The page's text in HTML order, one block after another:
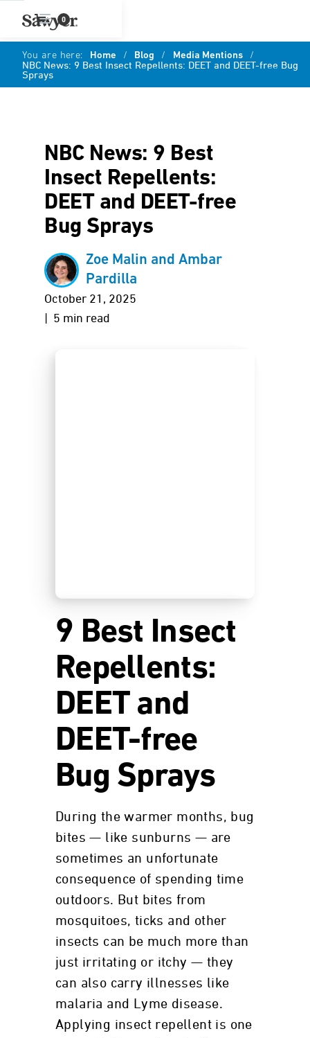
0
You are here: Home / Blog / Media Mentions /
NBC News: 9 Best Insect Repellents: DEET and DEET-free Bug
Sprays
NBC News: 9 Best
Insect Repellents:
DEET and DEET-free
Bug Sprays
Zoe Malin and Ambar
Pardilla
October 21, 2025
| 5 min read
9 Best Insect
Repellents:
DEET and
DEET-free
Bug Sprays
During the warmer months, bug
bites — like sunburns — are
sometimes an unfortunate
consequence of spending time
outdoors. But bites from
mosquitoes, ticks and other
insects can be much more than
just irritating or itchy — they
can also carry illnesses like
malaria and Lyme disease.
Applying insect repellent is one